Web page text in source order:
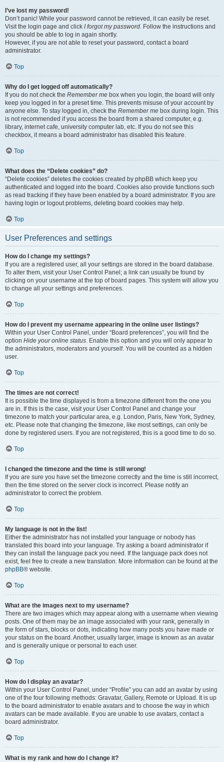
I’ve lost my password!
Don’t panic! While your password cannot be retrieved, it can easily be reset.
Visit the login page and click I forgot my password. Follow the instructions and
you should be able to log in again shortly.
However, if you are not able to reset your password, contact a board
administrator.
Top
Why do I get logged off automatically?
If you do not check the Remember me box when you login, the board will only
keep you logged in for a preset time. This prevents misuse of your account by
anyone else. To stay logged in, check the Remember me box during login. This
is not recommended if you access the board from a shared computer, e.g.
library, internet cafe, university computer lab, etc. If you do not see this
checkbox, it means a board administrator has disabled this feature.
Top
What does the “Delete cookies” do?
“Delete cookies” deletes the cookies created by phpBB which keep you
authenticated and logged into the board. Cookies also provide functions such
as read tracking if they have been enabled by a board administrator. If you are
having login or logout problems, deleting board cookies may help.
Top
User Preferences and settings
How do I change my settings?
If you are a registered user, all your settings are stored in the board database.
To alter them, visit your User Control Panel; a link can usually be found by
clicking on your username at the top of board pages. This system will allow you
to change all your settings and preferences.
Top
How do I prevent my username appearing in the online user listings?
Within your User Control Panel, under “Board preferences”, you will find the
option Hide your online status. Enable this option and you will only appear to
the administrators, moderators and yourself. You will be counted as a hidden
user.
Top
The times are not correct!
It is possible the time displayed is from a timezone different from the one you
are in. If this is the case, visit your User Control Panel and change your
timezone to match your particular area, e.g. London, Paris, New York, Sydney,
etc. Please note that changing the timezone, like most settings, can only be
done by registered users. If you are not registered, this is a good time to do so.
Top
I changed the timezone and the time is still wrong!
If you are sure you have set the timezone correctly and the time is still incorrect,
then the time stored on the server clock is incorrect. Please notify an
administrator to correct the problem.
Top
My language is not in the list!
Either the administrator has not installed your language or nobody has
translated this board into your language. Try asking a board administrator if
they can install the language pack you need. If the language pack does not
exist, feel free to create a new translation. More information can be found at the
phpBB® website.
Top
What are the images next to my username?
There are two images which may appear along with a username when viewing
posts. One of them may be an image associated with your rank, generally in
the form of stars, blocks or dots, indicating how many posts you have made or
your status on the board. Another, usually larger, image is known as an avatar
and is generally unique or personal to each user.
Top
How do I display an avatar?
Within your User Control Panel, under “Profile” you can add an avatar by using
one of the four following methods: Gravatar, Gallery, Remote or Upload. It is up
to the board administrator to enable avatars and to choose the way in which
avatars can be made available. If you are unable to use avatars, contact a
board administrator.
Top
What is my rank and how do I change it?